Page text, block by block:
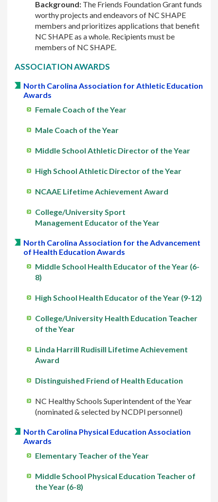
Background: The Friends Foundation Grant funds
worthy projects and endeavors of NC SHAPE
members and prioritizes applications that benefit
NC SHAPE as a whole. Recipients must be
members of NC SHAPE.
ASSOCIATION AWARDS
North Carolina Association for Athletic Education
Awards
Female Coach of the Year
Male Coach of the Year
Middle School Athletic Director of the Year
High School Athletic Director of the Year
NCAAE Lifetime Achievement Award
College/University Sport
Management Educator of the Year
North Carolina Association for the Advancement
of Health Education Awards
Middle School Health Educator of the Year (6-
8)
High School Health Educator of the Year (9-12)
College/University Health Education Teacher
of the Year
Linda Harrill Rudisill Lifetime Achievement
Award
Distinguished Friend of Health Education
NC Healthy Schools Superintendent of the Year
(nominated & selected by NCDPI personnel)
North Carolina Physical Education Association
Awards
Elementary Teacher of the Year
Middle School Physical Education Teacher of
the Year (6-8)